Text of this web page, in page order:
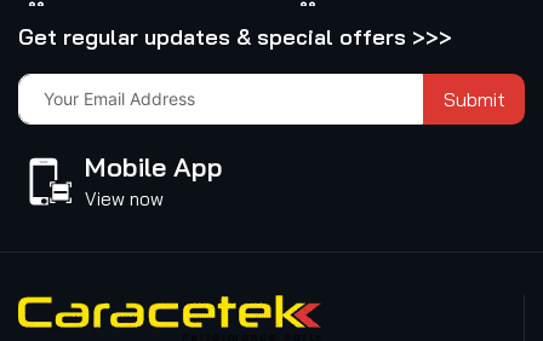
Get regular updates & special offers >>>
Submit
Mobile App
View now